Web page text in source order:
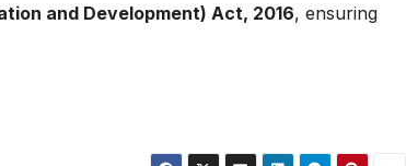
and Development) Act, 2016, ensuring